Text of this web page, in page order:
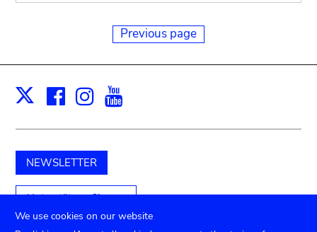
Previous page
X Facebook
Instagram
NEWSLETTER
Unterstützen Sie uns
We use cookies on our website